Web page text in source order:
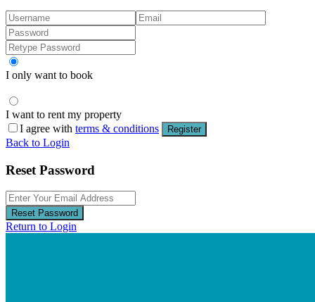
I only want to book
I want to rent my property
I agree with terms & conditions Register
Back to Login
Reset Password
Reset Password
Return to Login